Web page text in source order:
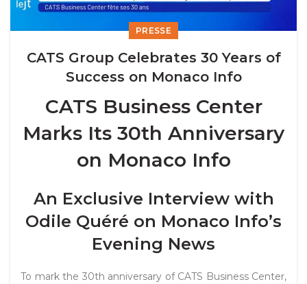
PRESSE
CATS Group Celebrates 30 Years of
Success on Monaco Info
CATS Business Center
Marks Its 30th Anniversary
on Monaco Info
An Exclusive Interview with
Odile Quéré on Monaco Info’s
Evening News
To mark the 30th anniversary of CATS Business Center,